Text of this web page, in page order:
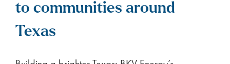
to communities around
Texas